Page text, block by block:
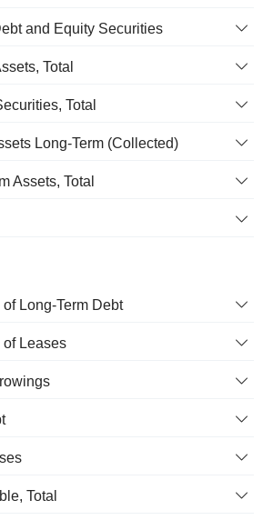
and Equity Securities
Total
Total
Long-Term (Collected)
Assets, Total
Long-Term Debt
Leases
Total